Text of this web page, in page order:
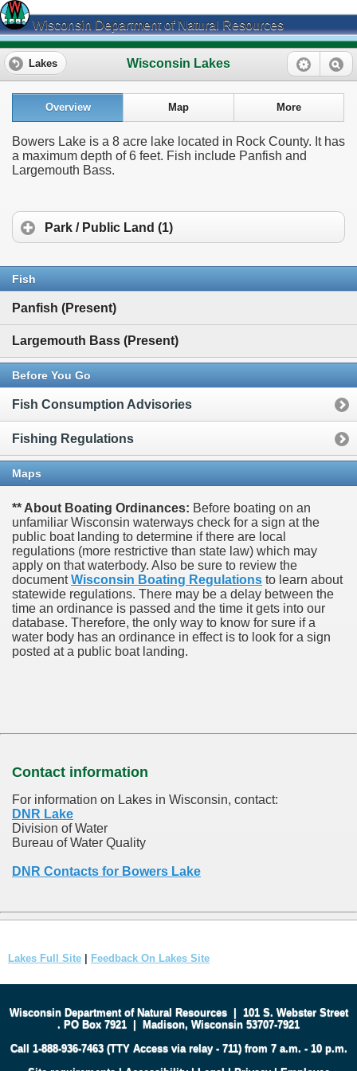
Wisconsin Department of Natural Resources
Wisconsin Lakes
Lakes
Overview Map More
Bowers Lake is a 8 acre lake located in Rock County. It has
a maximum depth of 6 feet. Fish include Panfish and
Largemouth Bass.
Park / Public Land (1)
Fish
Panfish (Present)
Largemouth Bass (Present)
Before You Go
Fish Consumption Advisories
Fishing Regulations
Maps
** About Boating Ordinances: Before boating on an
unfamiliar Wisconsin waterways check for a sign at the
public boat landing to determine if there are local
regulations (more restrictive than state law) which may
apply on that waterbody. Also be sure to review the
documentWisconsin Boating Regulations to learn about
statewide regulations. There may be a delay between the
time an ordinance is passed and the time it gets into our
database. Therefore, the only way to know for sure if a
water body has an ordinance in effect is to look for a sign
posted at a public boat landing.
Contact information
For information on Lakes in Wisconsin, contact:
DNR Lake
Division of Water
Bureau of Water Quality
DNR Contacts for Bowers Lake
Lakes Full Site Feedback On Lakes Site
Wisconsin Department of Natural Resources| 101 S. Webster Street
. PO Box 7921 | Madison, Wisconsin 53707-7921
Call 1-888-936-7463 (TTY Access via relay - 711) from 7 a.m. - 10 p.m.